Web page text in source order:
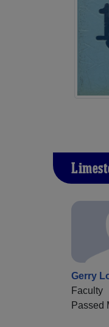
Gerry
Faculty
Passed